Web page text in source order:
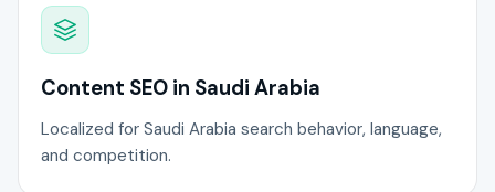
Content SEO in Saudi Arabia
Localized for Saudi Arabia search behavior, language,
and competition.